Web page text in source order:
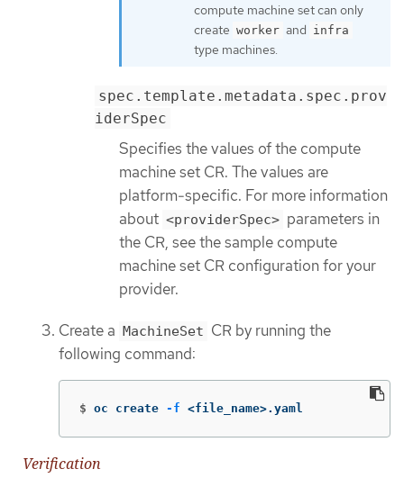
compute machine set can only
create worker and infra
type machines.
spec.template.metadata.spec.prov
iderSpec
Specifies the values of the compute
machine set CR. The values are
platform-specific. For more information
about <providerSpec> parameters in
the CR, see the sample compute
machine set CR configuration for your
provider.
Create a MachineSet CR by running the
following command:
$ oc create -f <file_name>.yaml
Verification